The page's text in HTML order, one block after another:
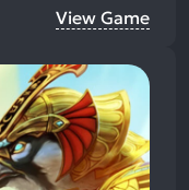
View Game